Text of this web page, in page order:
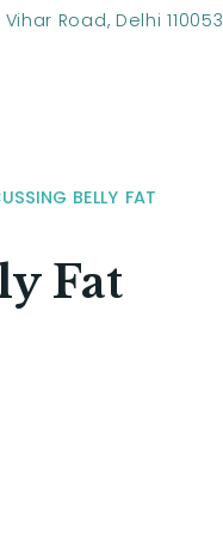
Road, Delhi 110053
BELLY FAT
Fat